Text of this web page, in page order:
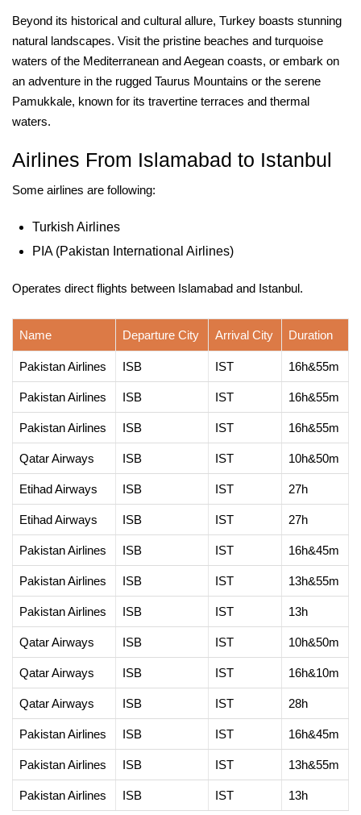
Beyond its historical and cultural allure, Turkey boasts stunning
natural landscapes. Visit the pristine beaches and turquoise
waters of the Mediterranean and Aegean coasts, or embark on
an adventure in the rugged Taurus Mountains or the serene
Pamukkale, known for its travertine terraces and thermal
waters.
Airlines From Islamabad to Istanbul
Some airlines are following:
Turkish Airlines
PIA (Pakistan International Airlines)
Operates direct flights between Islamabad and Istanbul.
Name Departure City Arrival City Duration
Pakistan Airlines ISB IST 16h&55m
Pakistan Airlines ISB IST 16h&55m
Pakistan Airlines ISB IST 16h&55m
Qatar Airways ISB IST 10h&50m
Etihad Airways ISB IST 27h
Etihad Airways ISB IST 27h
Pakistan Airlines ISB IST 16h&45m
Pakistan Airlines ISB IST 13h&55m
Pakistan Airlines ISB IST 13h
Qatar Airways ISB IST 10h&50m
Qatar Airways ISB IST 16h&10m
Qatar Airways ISB IST 28h
Pakistan Airlines ISB IST 16h&45m
Pakistan Airlines ISB IST 13h&55m
Pakistan Airlines ISB IST 13h